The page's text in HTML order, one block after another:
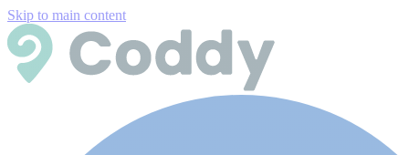
Skip to main content